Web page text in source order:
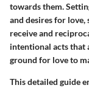
towards them.
and desires for love,
receive and
intentional acts that
ground for love to
This detailed guide